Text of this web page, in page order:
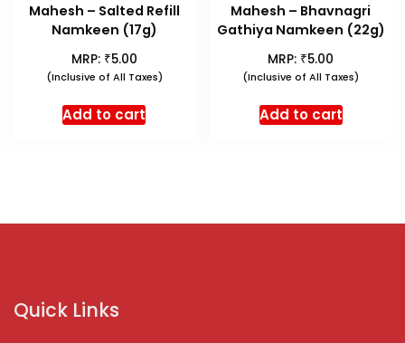
Mahesh – Salted Refill
Namkeen (17g)
MRP: ₹5.00
(Inclusive of All Taxes)
Add to cart
Mahesh – Bhavnagri
Gathiya Namkeen (22g)
MRP: ₹5.00
(Inclusive of All Taxes)
Add to cart
Quick Links